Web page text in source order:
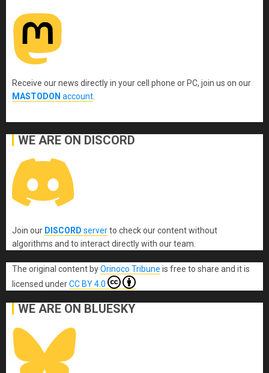
Receive our news directly in your cell phone or PC, join us on our
MASTODON account.
WE ARE ON DISCORD
Join our DISCORD serverto check our content without
algorithms and to interact directly with our team.
The original content byOrinoco Tribune is free to share and it is
licensed underCC BY 4.0
WE ARE ON BLUESKY